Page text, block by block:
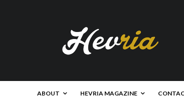
ABOUT HEVRIA MAGAZINE